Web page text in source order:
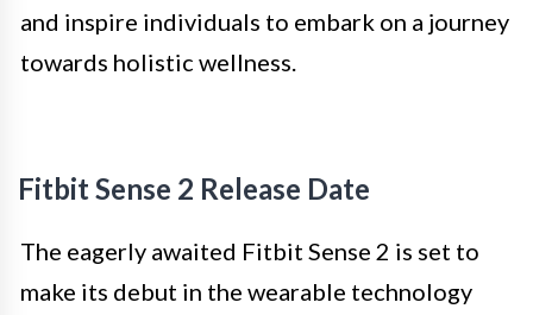
and inspire individuals to embark on a journey
towards holistic wellness.
Fitbit Sense 2 Release Date
The eagerly awaited Fitbit Sense 2 is set to
make its debut in the wearable technology